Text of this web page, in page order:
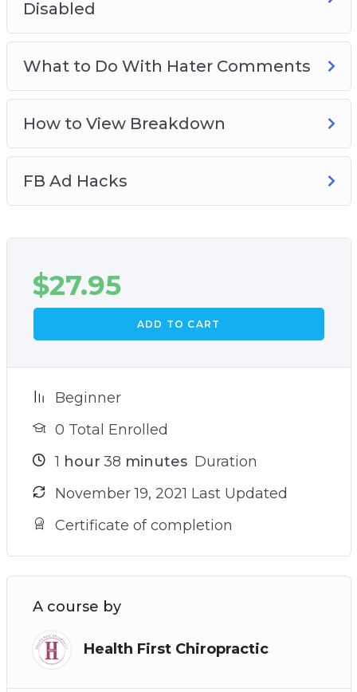
Disabled
What to Do With Hater Comments
How to View Breakdown
FB Ad Hacks
$27.95
ADD TO CART
Beginner
0 Total Enrolled
1 hour 38 minutes Duration
November 19, 2021 Last Updated
Certificate of completion
A course by
Health First Chiropractic